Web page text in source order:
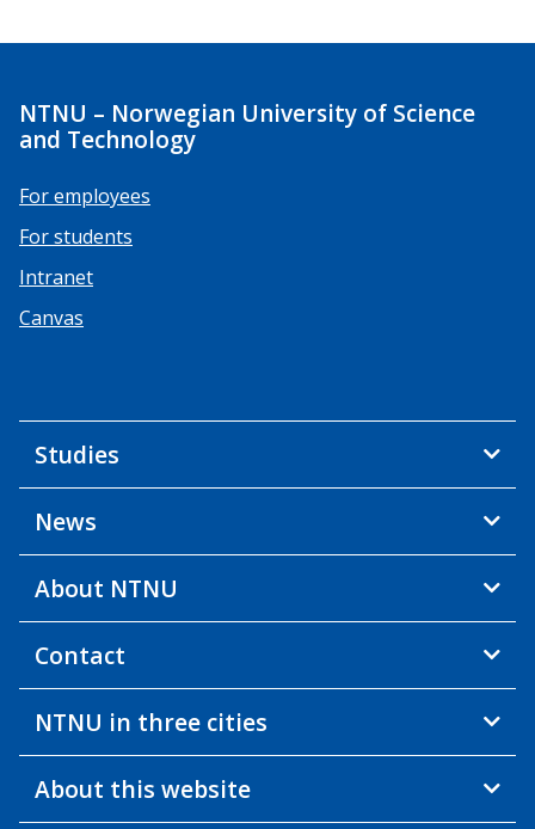
NTNU – Norwegian University of Science
and Technology
For employees
For students
Intranet
Canvas
Studies
News
About NTNU
Contact
NTNU in three cities
About this website